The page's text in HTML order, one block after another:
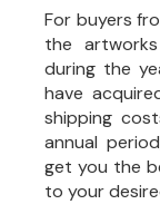
For buyers
the
during the
have
shipping
annual
get you the
to your